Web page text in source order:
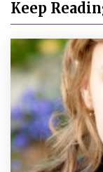
Keep